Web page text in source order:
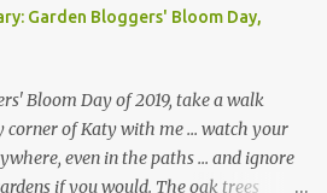
Garden Bloggers' Bloom Day,
Bloom Day of 2019, take a walk
corner of Katy with me ... watch your
even in the paths ... and ignore
if you would. The oak trees